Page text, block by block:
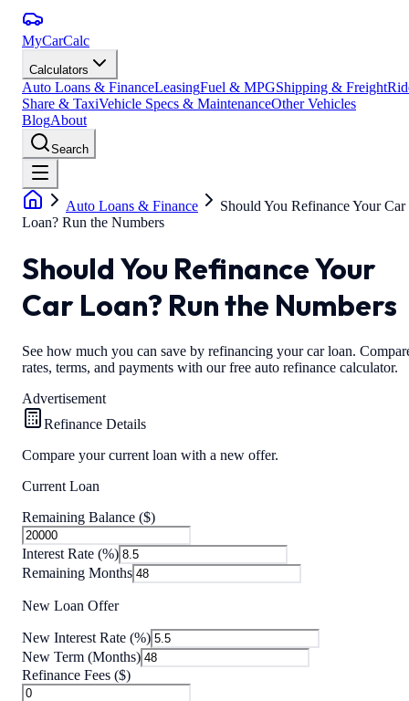
MyCarCalc
Calculators
Auto Loans & FinanceLeasingFuel & MPGShipping & Freight
Share & TaxiVehicle Specs & MaintenanceOther Vehicles
BlogAbout
Search
Auto Loans & Finance
Should You Refinance Your Car
Loan? Run the Numbers
Should You Refinance Your
Car Loan? Run the Numbers
See how much you can save by refinancing your car loan.
rates, terms, and payments with our free auto refinance calculator.
Advertisement
Refinance Details
Compare your current loan with a new offer.
Current Loan
Remaining Balance ($)
Interest Rate (%)
Remaining Months
New Loan Offer
New Interest Rate (%)
New Term (Months)
Refinance Fees ($)